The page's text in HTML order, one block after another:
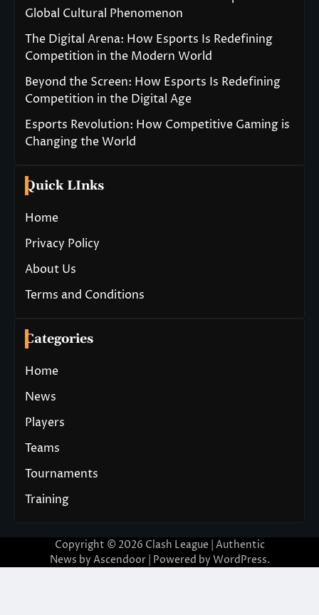
Global Cultural Phenomenon
The Digital Arena: How Esports Is Redefining
Competition in the Modern World
Beyond the Screen: How Esports Is Redefining
Competition in the Digital Age
Esports Revolution: How Competitive Gaming is
Changing the World
Quick LInks
Home
Privacy Policy
About Us
Terms and Conditions
Categories
Home
News
Players
Teams
Tournaments
Training
Copyright © 2026 Clash League | Authentic
News by Ascendoor| Powered by WordPress.